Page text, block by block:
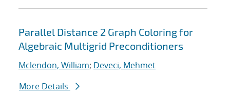
Parallel Distance 2 Graph Coloring for
Algebraic Multigrid Preconditioners
Mclendon, William; Deveci, Mehmet
More Details